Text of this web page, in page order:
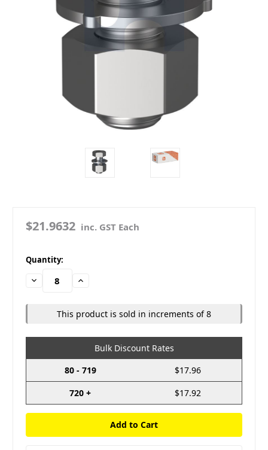
$21.9632 inc. GST Each
in
stock
Quantity:
Decrease
Quantity:
Increase
This product is sold in increments of 8
Bulk Discount Rates
80 - 719
$17.96
720 +
$17.92